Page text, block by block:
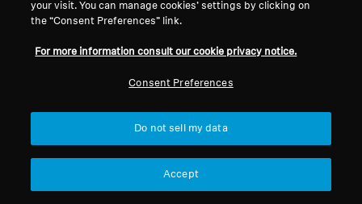
your visit. You can manage cookies’ settings by clicking on
the “Consent Preferences” link.
For more information consult our cookie privacy notice.
Consent Preferences
Do not sell my data
Accept